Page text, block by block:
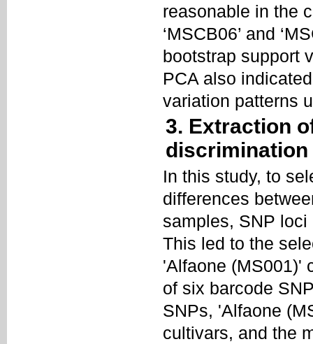
reasonable in the
‘MSCB06’ and
bootstrap support
PCA also
variation patterns
3. Extraction
discrimination
In this study, to
differences
samples, SNP
This led to the
'Alfaone (MS001)'
of six barcode
SNPs, 'Alfaone
cultivars, and the